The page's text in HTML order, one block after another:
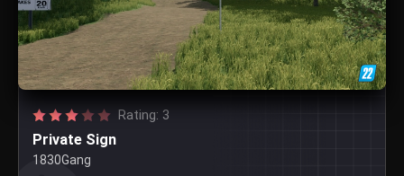
Rating: 3
Private Sign
1830Gang